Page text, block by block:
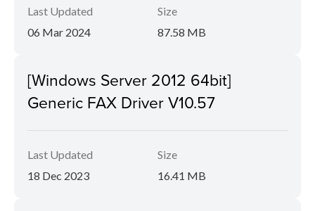
Last Updated
06 Mar 2024
Size
87.58 MB
[Windows Server 2012 64bit]
Generic FAX Driver V10.57
Last Updated
18 Dec 2023
Size
16.41 MB